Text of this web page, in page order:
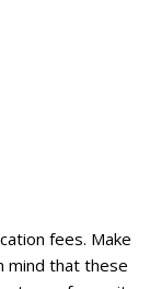
fees. Make
mind that these